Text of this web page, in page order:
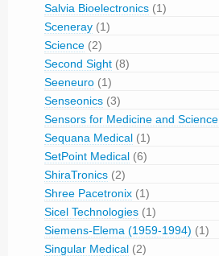
Salvia Bioelectronics (1)
Sceneray (1)
Science (2)
Second Sight (8)
Seeneuro (1)
Senseonics (3)
Sensors for Medicine and Science
Sequana Medical (1)
SetPoint Medical (6)
ShiraTronics (2)
Shree Pacetronix (1)
Sicel Technologies (1)
Siemens-Elema (1959-1994) (1)
Singular Medical (2)